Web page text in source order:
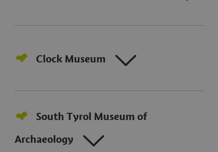
Clock Museum
South Tyrol Museum of
Archaeology